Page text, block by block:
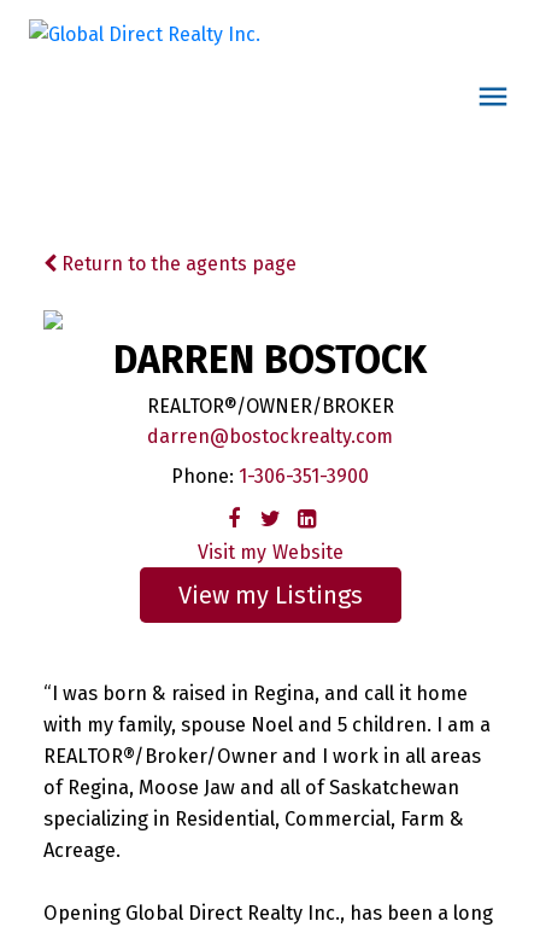
Return to the agents page
DARREN BOSTOCK
REALTOR®/OWNER/BROKER
darren@bostockrealty.com
Phone: 1-306-351-3900
Website
Listings
“I was born & raised in Regina, and call it home
with my family, spouse Noel and 5 children. I am a
REALTOR®/Broker/Owner and I work in all areas
of Regina, Moose Jaw and all of Saskatchewan
specializing in Residential, Commercial, Farm &
Acreage.
Opening Global Direct Realty Inc., has been a long